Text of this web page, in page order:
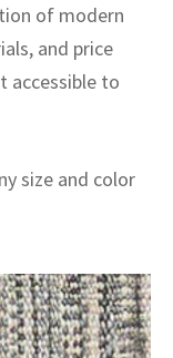
of modern
and price
accessible to
size and color